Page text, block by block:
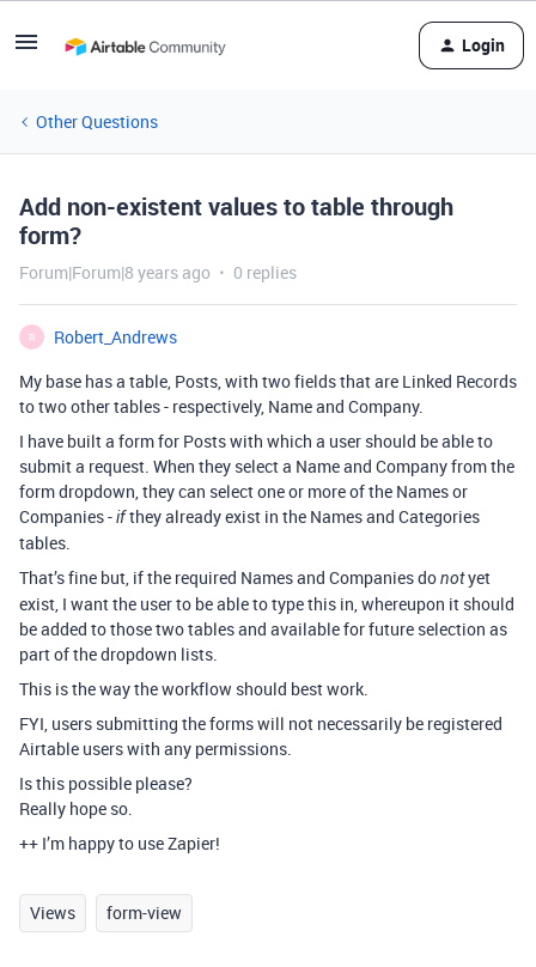
Login
Other Questions
Add non-existent values to table through
form?
Forum|Forum|8 years ago 0 replies
R
Robert_Andrews
My base has a table, Posts, with two fields that are Linked Records
to two other tables - respectively, Name and Company.
I have built a form for Posts with which a user should be able to
submit a request. When they select a Name and Company from the
form dropdown, they can select one or more of the Names or
Companies -ifthey already exist in the Names and Categories
tables.
That’s fine but, if the required Names and Companies donotyet
exist, I want the user to be able to type this in, whereupon it should
be added to those two tables and available for future selection as
part of the dropdown lists.
This is the way the workflow should best work.
FYI, users submitting the forms will not necessarily be registered
Airtable users with any permissions.
Is this possible please?
Really hope so.
++ I’m happy to use Zapier!
Views form-view